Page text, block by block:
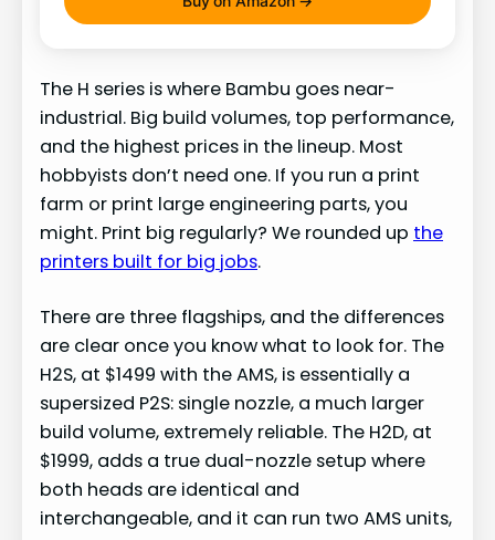
The H series is where Bambu goes near-
industrial. Big build volumes, top performance,
and the highest prices in the lineup. Most
hobbyists don’t need one. If you run a print
farm or print large engineering parts, you
might. Print big regularly? We rounded up the
printers built for big jobs.
There are three flagships, and the differences
are clear once you know what to look for. The
H2S, at $1499 with the AMS, is essentially a
supersized P2S: single nozzle, a much larger
build volume, extremely reliable. The H2D, at
$1999, adds a true dual-nozzle setup where
both heads are identical and
interchangeable, and it can run two AMS units,